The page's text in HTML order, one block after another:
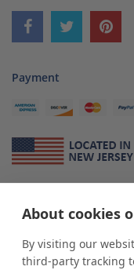
About cookies
By visiting our
third-party tracking
Payment
*shopPOP displaysis a
custom displays. We
from Mom & Pop shops